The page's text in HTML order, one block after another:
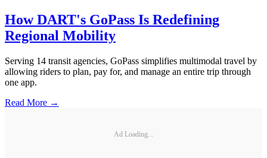
How DART's GoPass Is Redefining
Regional Mobility
Serving 14 transit agencies, GoPass simplifies multimodal travel by
allowing riders to plan, pay for, and manage an entire trip through
one app.
Read More →
Ad Loading...